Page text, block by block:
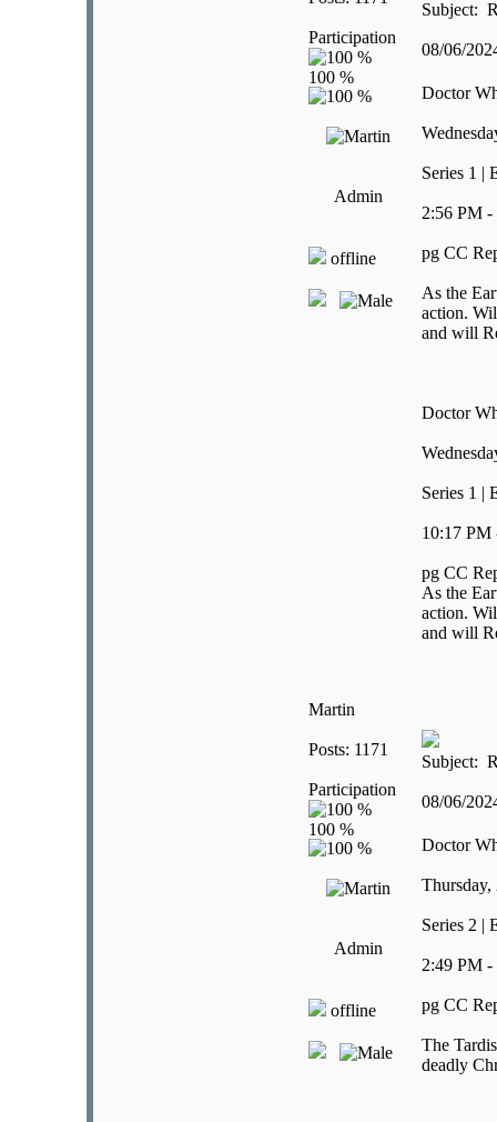
Participation
Admin
offline
Subject:
08/06/
Doctor
Series 1 |
2:56 PM
pg CC
As the
action.
and will
Doctor
Series 1 |
10:17 PM
pg CC
As the
action.
and will
Martin
Posts: 1171
Participation
Admin
offline
Subject:
08/06/
Doctor
Thursday,
Series 2 |
2:49 PM
pg CC
The
deadly